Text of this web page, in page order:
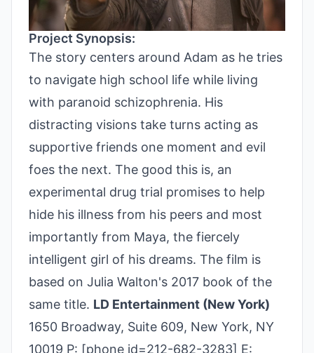
Project Synopsis:
The story centers around Adam as he tries
to navigate high school life while living
with paranoid schizophrenia. His
distracting visions take turns acting as
supportive friends one moment and evil
foes the next. The good this is, an
experimental drug trial promises to help
hide his illness from his peers and most
importantly from Maya, the fiercely
intelligent girl of his dreams. The film is
based on Julia Walton's 2017 book of the
same title. LD Entertainment (New York)
1650 Broadway, Suite 609, New York, NY
10019 P: [phone id=212-682-3283] E: